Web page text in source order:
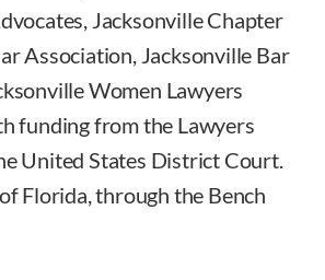
Jacksonville Chapter
Association, Jacksonville Bar
Women Lawyers
funding from the Lawyers
United States District Court.
Florida, through the Bench